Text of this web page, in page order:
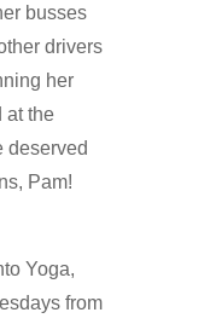
busses
drivers
her
at the
deserved
Pam!
Yoga,
from